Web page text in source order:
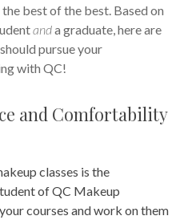
best of the best. Based on
anda graduate, here are
pursue your
with QC!
and Comfortability
classes is the
of QC Makeup
courses and work on them